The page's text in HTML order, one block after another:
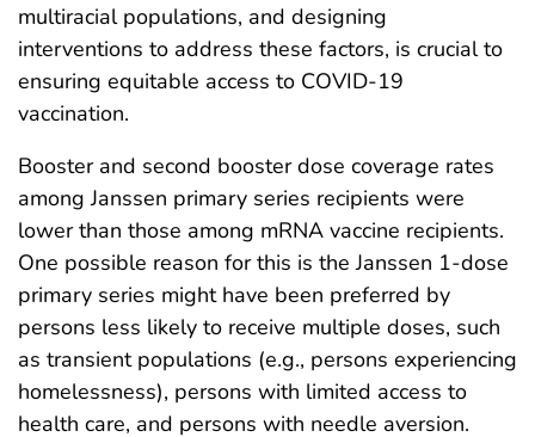
multiracial populations, and designing
interventions to address these factors, is crucial to
ensuring equitable access to COVID-19
vaccination.
Booster and second booster dose coverage rates
among Janssen primary series recipients were
lower than those among mRNA vaccine recipients.
One possible reason for this is the Janssen 1-dose
primary series might have been preferred by
persons less likely to receive multiple doses, such
as transient populations (e.g., persons experiencing
homelessness), persons with limited access to
health care, and persons with needle aversion.